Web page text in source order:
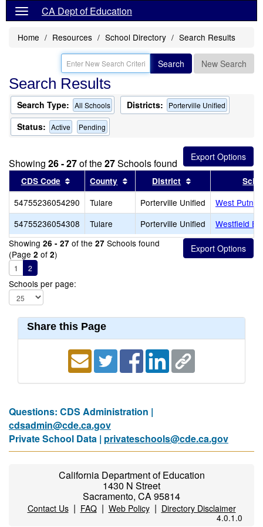
CA Dept of Education
Home Resources School Directory Search Results
Search New Search
Search Results
Search Type: All Schools Districts: Porterville Unified
Status: Active Pending
Showing 26 - 27of the27Schools found
CDS Code Sort results by this header
County Sort results by this header
District Sort results by
54755236054290 Tulare Porterville Unified
West
54755236054308
Tulare Porterville Unified
Westfield
Showing 26 - 27 of the 27 Schools found
(Page 2 of 2)
1 2
Schools per page:
Share this Page
Questions: CDS Administration |
cdsadmin@cde.ca.gov
Private School Data | privateschools@cde.ca.gov
California Department of Education
1430 N Street
Sacramento, CA 95814
Contact Us| FAQ| Web Policy| Directory Disclaimer
4.0.1.0